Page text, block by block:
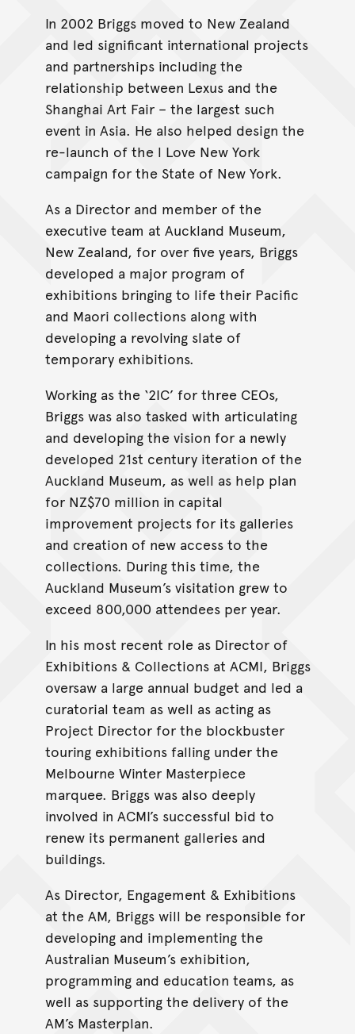
In 2002 Briggs moved to New Zealand
and led significant international projects
and partnerships including the
relationship between Lexus and the
Shanghai Art Fair – the largest such
event in Asia. He also helped design the
re-launch of the l Love New York
campaign for the State of New York.
As a Director and member of the
executive team at Auckland Museum,
New Zealand, for over five years, Briggs
developed a major program of
exhibitions bringing to life their Pacific
and Maori collections along with
developing a revolving slate of
temporary exhibitions.
Working as the ‘2IC’ for three CEOs,
Briggs was also tasked with articulating
and developing the vision for a newly
developed 21st century iteration of the
Auckland Museum, as well as help plan
for NZ$70 million in capital
improvement projects for its galleries
and creation of new access to the
collections. During this time, the
Auckland Museum’s visitation grew to
exceed 800,000 attendees per year.
In his most recent role as Director of
Exhibitions & Collections at ACMI, Briggs
oversaw a large annual budget and led a
curatorial team as well as acting as
Project Director for the blockbuster
touring exhibitions falling under the
Melbourne Winter Masterpiece
marquee. Briggs was also deeply
involved in ACMI’s successful bid to
renew its permanent galleries and
buildings.
As Director, Engagement & Exhibitions
at the AM, Briggs will be responsible for
developing and implementing the
Australian Museum’s exhibition,
programming and education teams, as
well as supporting the delivery of the
AM’s Masterplan.